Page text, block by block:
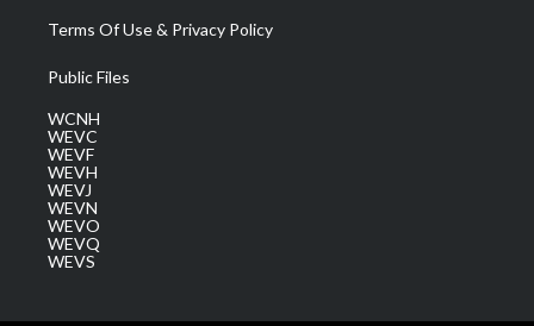
Terms Of Use & Privacy Policy
Public Files
WCNH
WEVC
WEVF
WEVH
WEVJ
WEVN
WEVO
WEVQ
WEVS